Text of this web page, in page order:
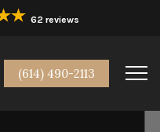
62 reviews
(614) 490-2113